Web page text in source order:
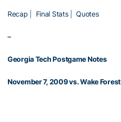
Recap Final Stats|Quotes
–
Georgia Tech Postgame Notes
November 7, 2009 vs. Wake Forest